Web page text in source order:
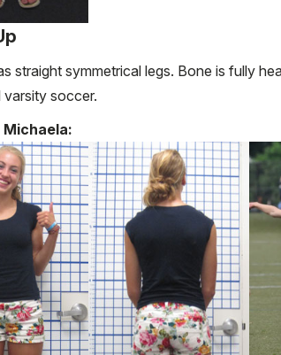
straight symmetrical legs. Bone is fully
soccer.
Michaela: